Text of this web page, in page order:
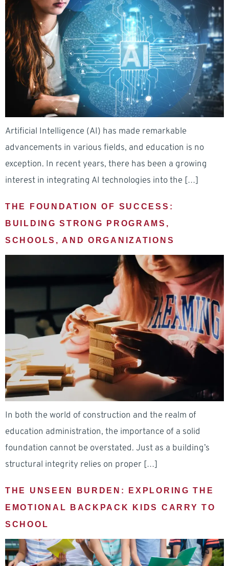
Artificial Intelligence (AI) has made remarkable
advancements in various fields, and education is no
exception. In recent years, there has been a growing
interest in integrating AI technologies into the […]
THE FOUNDATION OF SUCCESS:
BUILDING STRONG PROGRAMS,
SCHOOLS, AND ORGANIZATIONS
In both the world of construction and the realm of
education administration, the importance of a solid
foundation cannot be overstated. Just as a building’s
structural integrity relies on proper […]
THE UNSEEN BURDEN: EXPLORING THE
EMOTIONAL BACKPACK KIDS CARRY TO
SCHOOL